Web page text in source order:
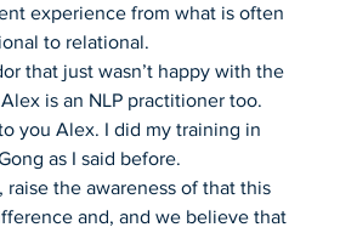
experience from what is often
to relational.
that just wasn’t happy with the
is an NLP practitioner too.
you Alex. I did my training in
as I said before.
raise the awareness of that this
and, and we believe that